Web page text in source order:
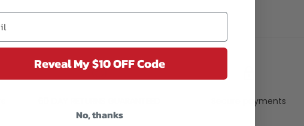
Secure payments
Reveal My $10 OFF Code
No, thanks